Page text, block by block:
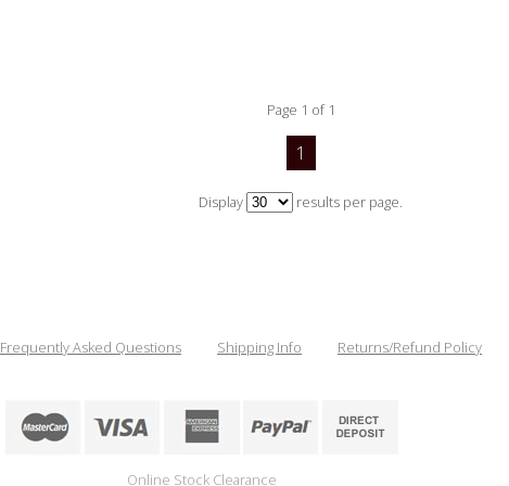
Page 1 of 1
1
Display results per page.
Frequently Asked Questions Shipping Info Returns/Refund Policy
Online Stock Clearance